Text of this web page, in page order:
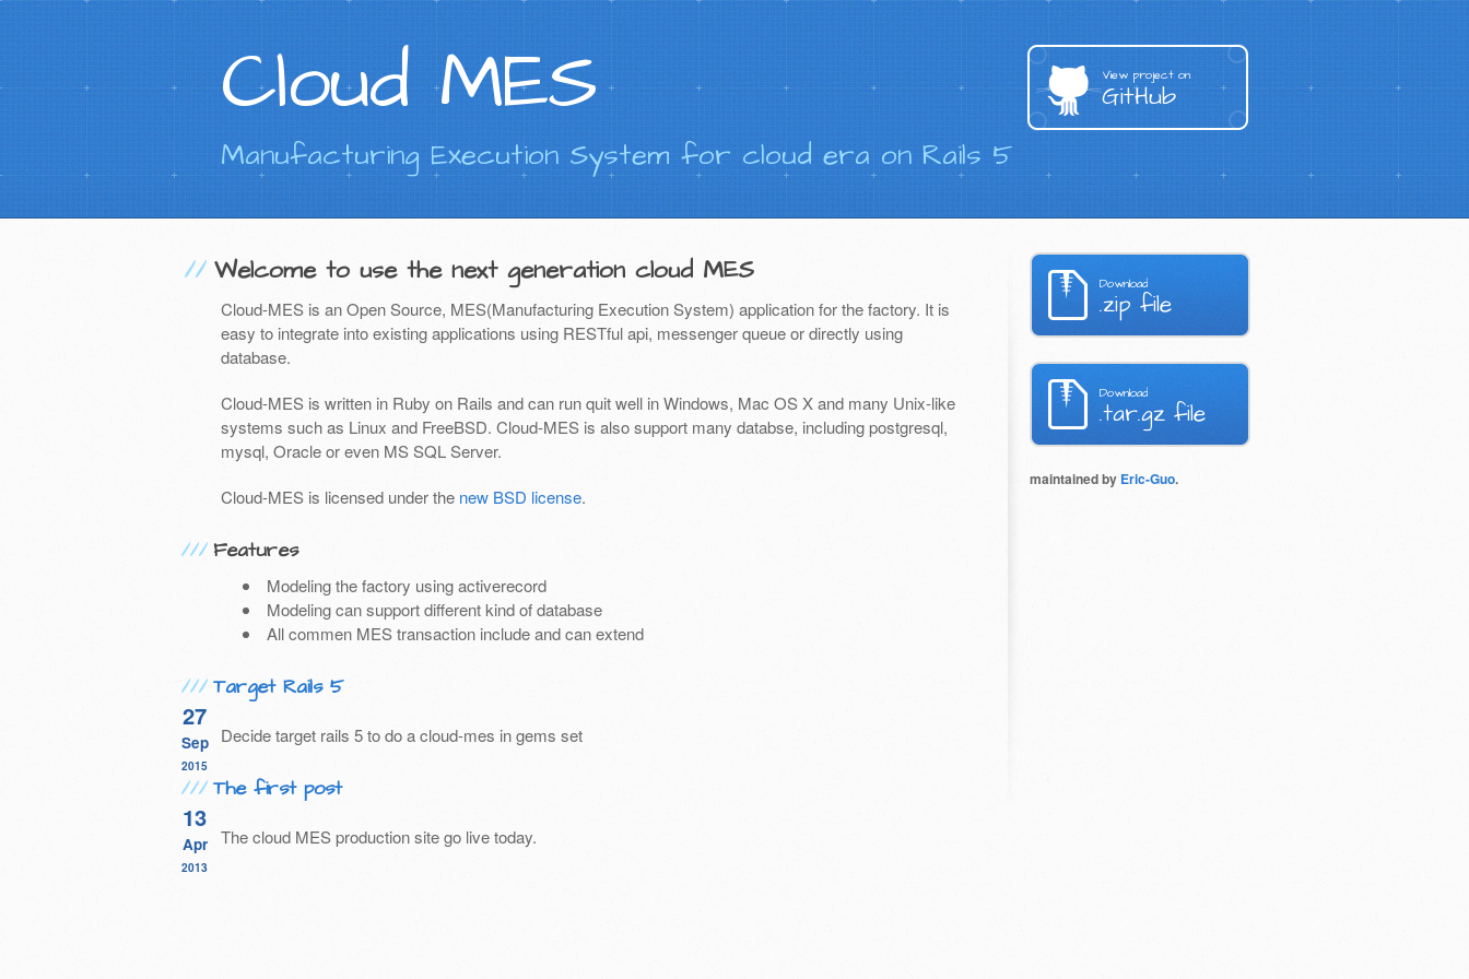
Cloud MES
Manufacturing Execution System for cloud era on Rails 5
View project on
GitHub
Welcome to use the next generation cloud MES
Cloud-MES is an Open Source, MES(Manufacturing Execution System) application for the factory. It is
easy to integrate into existing applications using RESTful api, messenger queue or directly using
database.
Cloud-MES is written in Ruby on Rails and can run quit well in Windows, Mac OS X and many Unix-like
systems such as Linux and FreeBSD. Cloud-MES is also support many databse, including postgresql,
mysql, Oracle or even MS SQL Server.
Cloud-MES is licensed under the new BSD license.
Features
Modeling the factory using activerecord
Modeling can support different kind of database
All commen MES transaction include and can extend
Target Rails 5
27
Sep
2015
Decide target rails 5 to do a cloud-mes in gems set
The first post
13
Apr
2013
The cloud MES production site go live today.
Download
.zip file
Download
.tar.gz file
maintained by Eric-Guo.